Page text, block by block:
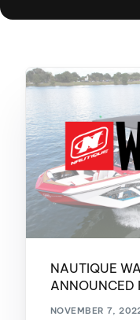
NAUTIQUE
ANNOUNCED
NOVEMBER 7,